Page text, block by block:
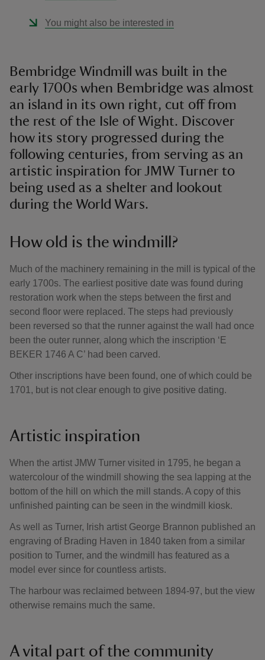
You might also be interested in
Bembridge Windmill was built in the
early 1700s when Bembridge was almost
an island in its own right, cut off from
the rest of the Isle of Wight. Discover
how its story progressed during the
following centuries, from serving as an
artistic inspiration for JMW Turner to
being used as a shelter and lookout
during the World Wars.
How old is the windmill?
Much of the machinery remaining in the mill is typical of the
early 1700s. The earliest positive date was found during
restoration work when the steps between the first and
second floor were replaced. The steps had previously
been reversed so that the runner against the wall had once
been the outer runner, along which the inscription ‘E
BEKER 1746 A C’ had been carved.
Other inscriptions have been found, one of which could be
1701, but is not clear enough to give positive dating.
Artistic inspiration
When the artist JMW Turner visited in 1795, he began a
watercolour of the windmill showing the sea lapping at the
bottom of the hill on which the mill stands. A copy of this
unfinished painting can be seen in the windmill kiosk.
As well as Turner, Irish artist George Brannon published an
engraving of Brading Haven in 1840 taken from a similar
position to Turner, and the windmill has featured as a
model ever since for countless artists.
The harbour was reclaimed between 1894-97, but the view
otherwise remains much the same.
A vital part of the community